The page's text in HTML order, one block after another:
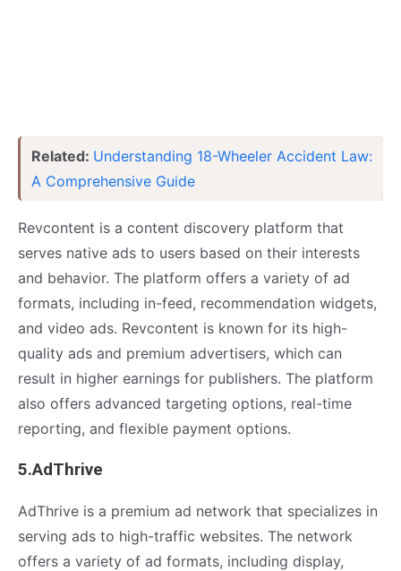
Related: Understanding 18-Wheeler Accident Law:
A Comprehensive Guide
Revcontent is a content discovery platform that
serves native ads to users based on their interests
and behavior. The platform offers a variety of ad
formats, including in-feed, recommendation widgets,
and video ads. Revcontent is known for its high-
quality ads and premium advertisers, which can
result in higher earnings for publishers. The platform
also offers advanced targeting options, real-time
reporting, and flexible payment options.
5.AdThrive
AdThrive is a premium ad network that specializes in
serving ads to high-traffic websites. The network
offers a variety of ad formats, including display,